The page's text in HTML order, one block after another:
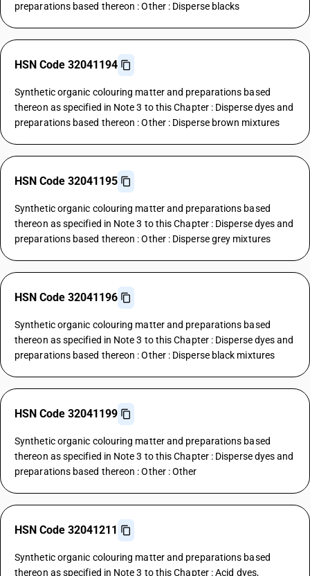
preparations based thereon : Other : Disperse blacks
HSN Code 32041194
Synthetic organic colouring matter and preparations based
thereon as specified in Note 3 to this Chapter : Disperse dyes and
preparations based thereon : Other : Disperse brown mixtures
HSN Code 32041195
Synthetic organic colouring matter and preparations based
thereon as specified in Note 3 to this Chapter : Disperse dyes and
preparations based thereon : Other : Disperse grey mixtures
HSN Code 32041196
Synthetic organic colouring matter and preparations based
thereon as specified in Note 3 to this Chapter : Disperse dyes and
preparations based thereon : Other : Disperse black mixtures
HSN Code 32041199
Synthetic organic colouring matter and preparations based
thereon as specified in Note 3 to this Chapter : Disperse dyes and
preparations based thereon : Other : Other
HSN Code 32041211
Synthetic organic colouring matter and preparations based
thereon as specified in Note 3 to this Chapter : Acid dyes,